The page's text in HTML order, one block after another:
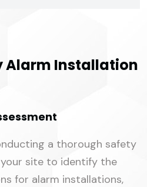
Alarm Installation
a thorough safety
site to identify the
for alarm installations,